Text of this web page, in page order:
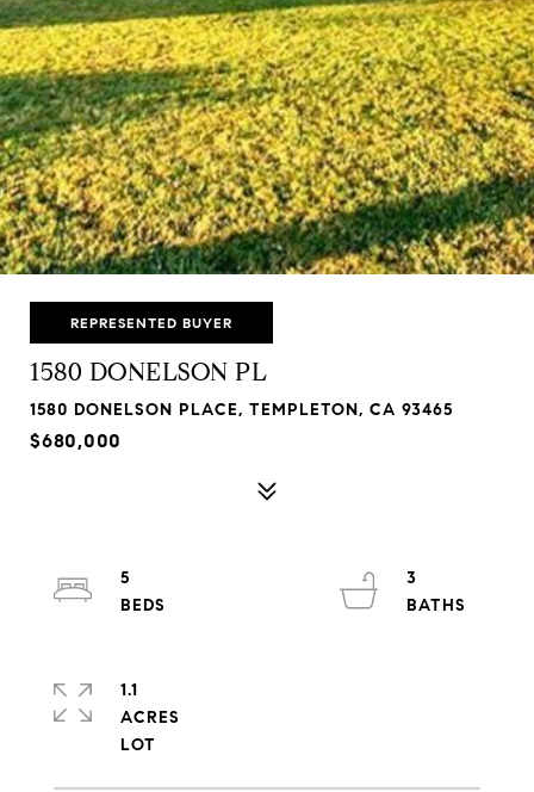
REPRESENTED BUYER
1580 DONELSON PL
1580 DONELSON PLACE, TEMPLETON, CA 93465
$680,000
5
3
1.1
ACRES